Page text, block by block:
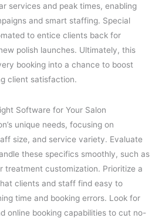
services and peak times, enabling
and smart staffing. Special
to entice clients back for
polish launches. Ultimately, this
booking into a chance to boost
client satisfaction.
Software for Your Salon
unique needs, focusing on
size, and service variety. Evaluate
these specifics smoothly, such as
treatment customization. Prioritize a
clients and staff find easy to
time and booking errors. Look for
online booking capabilities to cut no-